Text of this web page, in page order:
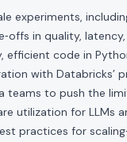
experiments,
in quality,
efficient code in
with Databricks’
teams to push the
utilization for LLMs
practices for